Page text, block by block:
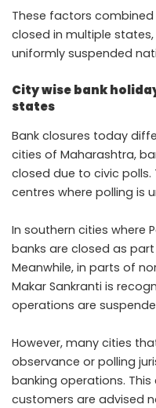
These factors
closed in multiple
uniformly suspended
City wise bank
states
Bank closures today
cities of Maharashtra,
closed due to civic polls.
centres where polling is
In southern cities where
banks are closed as
Meanwhile, in parts of
Makar Sankranti is
operations are
However, many cities
observance or polling
banking operations.
customers are advised